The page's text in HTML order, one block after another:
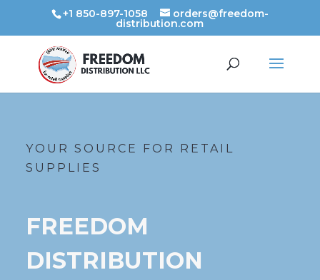
+1 850-897-1058 orders@freedom-
distribution.com
YOUR SOURCE FOR RETAIL
SUPPLIES
FREEDOM
DISTRIBUTION